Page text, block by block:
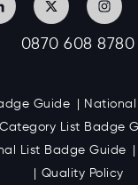
0870 608 8780
Guide
Category List Badge
List Badge Guide
Quality Policy